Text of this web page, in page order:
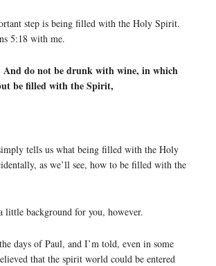
step is being filled with the Holy Spirit.
5:18 with me.
And do not be drunk with wine, in which
be filled with the Spirit,
tells us what being filled with the Holy
as we’ll see, how to be filled with the
little background for you, however.
days of Paul, and I’m told, even in some
that the spirit world could be entered